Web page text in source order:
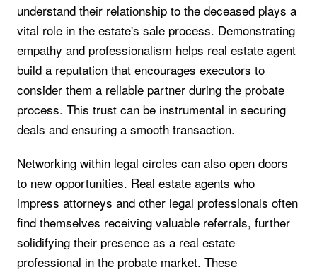
understand their relationship to the deceased plays a
vital role in the estate's sale process. Demonstrating
empathy and professionalism helps real estate agent
build a reputation that encourages executors to
consider them a reliable partner during the probate
process. This trust can be instrumental in securing
deals and ensuring a smooth transaction.
Networking within legal circles can also open doors
to new opportunities. Real estate agents who
impress attorneys and other legal professionals often
find themselves receiving valuable referrals, further
solidifying their presence as a real estate
professional in the probate market. These